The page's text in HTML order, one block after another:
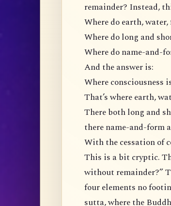
remainder? Instead,
Where do earth,
Where do long and
Where do name-and-
And the answer is:
Where
That’s where earth,
There both long and
there name-and-form
With the cessation of
This is a bit cryptic.
without remainder?”
four elements no
sutta, where the